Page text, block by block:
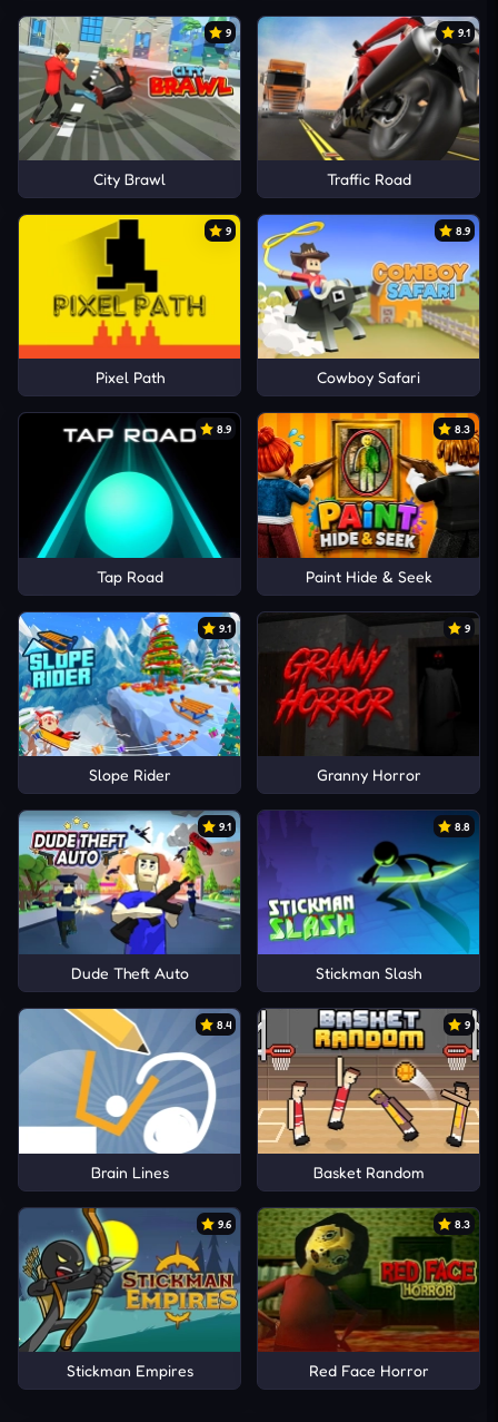
9
City Brawl
9.1
Traffic Road
9
Pixel Path
8.9
Cowboy Safari
8.9
Tap Road
8.3
Paint Hide & Seek
9.1
Slope Rider
9
Granny Horror
9.1
Dude Theft Auto
8.8
Stickman Slash
8.4
Brain Lines
9
Basket Random
9.6
Stickman Empires
8.3
Red Face Horror